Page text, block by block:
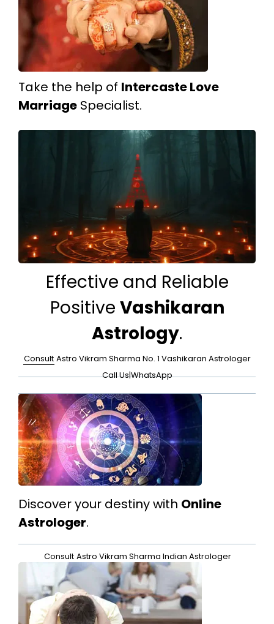
Take the help of Intercaste Love
Marriage Specialist.
Effective and Reliable
Positive Vashikaran
Astrology.
Consult Astro Vikram Sharma No. 1 Vashikaran Astrologer
Call Us|WhatsApp
Discover your destiny with Online
Astrologer.
Consult Astro Vikram Sharma Indian Astrologer